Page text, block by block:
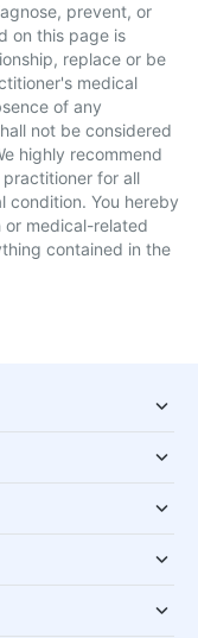
prevent, or
on this page is
replace or be
medical
of any
not be considered
highly recommend
for all
condition. You hereby
or medical-related
contained in the